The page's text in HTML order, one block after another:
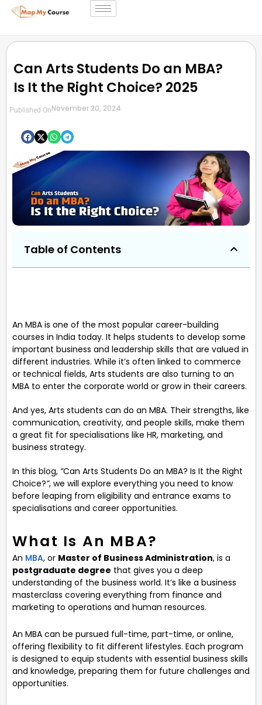
Can Arts Students Do an MBA?
Is It the Right Choice? 2025
Published OnNovember 20, 2024
Table of Contents
An MBA is one of the most popular career-building
courses in India today. It helps students to develop some
important business and leadership skills that are valued in
different industries. While it’s often linked to commerce
or technical fields, Arts students are also turning to an
MBA to enter the corporate world or grow in their careers.
And yes, Arts students can do an MBA. Their strengths, like
communication, creativity, and people skills, make them
a great fit for specialisations like HR, marketing, and
business strategy.
In this blog, “Can Arts Students Do an MBA? Is It the Right
Choice?”, we will explore everything you need to know
before leaping from eligibility and entrance exams to
specialisations and career opportunities.
What Is An MBA?
An MBA, or Master of Business Administration, is a
postgraduate degree that gives you a deep
understanding of the business world. It’s like a business
masterclass covering everything from finance and
marketing to operations and human resources.
An MBA can be pursued full-time, part-time, or online,
offering flexibility to fit different lifestyles. Each program
is designed to equip students with essential business skills
and knowledge, preparing them for future challenges and
opportunities.